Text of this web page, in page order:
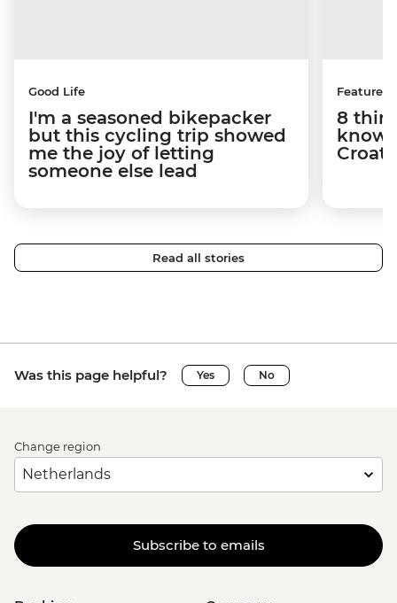
Good Life
I'm a seasoned bikepacker
but this cycling trip showed
me the joy of letting
someone else lead
Features
8
know
Read all stories
Was this page helpful? Yes No
Change region
Subscribe to emails